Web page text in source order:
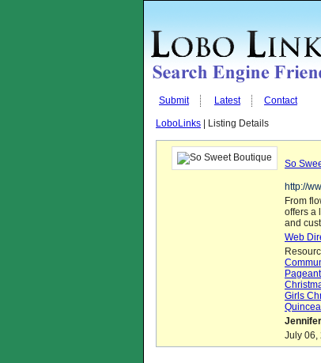
Submit Latest Contact
LoboLinks | Listing Details
So
http://
From
offers a
and
Web
Girls
July 06,